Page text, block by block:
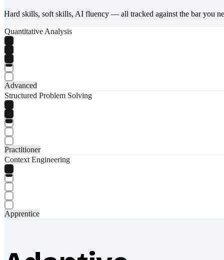
Hard skills, soft skills, AI fluency — all tracked against the bar you
Quantitative Analysis
Advanced
Structured Problem Solving
Practitioner
Context Engineering
Apprentice